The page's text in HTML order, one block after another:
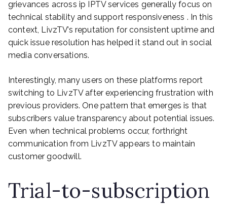
grievances across ip IPTV services generally focus on
technical stability and support responsiveness . In this
context, LivzTV’s reputation for consistent uptime and
quick issue resolution has helped it stand out in social
media conversations.
Interestingly, many users on these platforms report
switching to LivzTV after experiencing frustration with
previous providers. One pattern that emerges is that
subscribers value transparency about potential issues.
Even when technical problems occur, forthright
communication from LivzTV appears to maintain
customer goodwill.
Trial-to-subscription